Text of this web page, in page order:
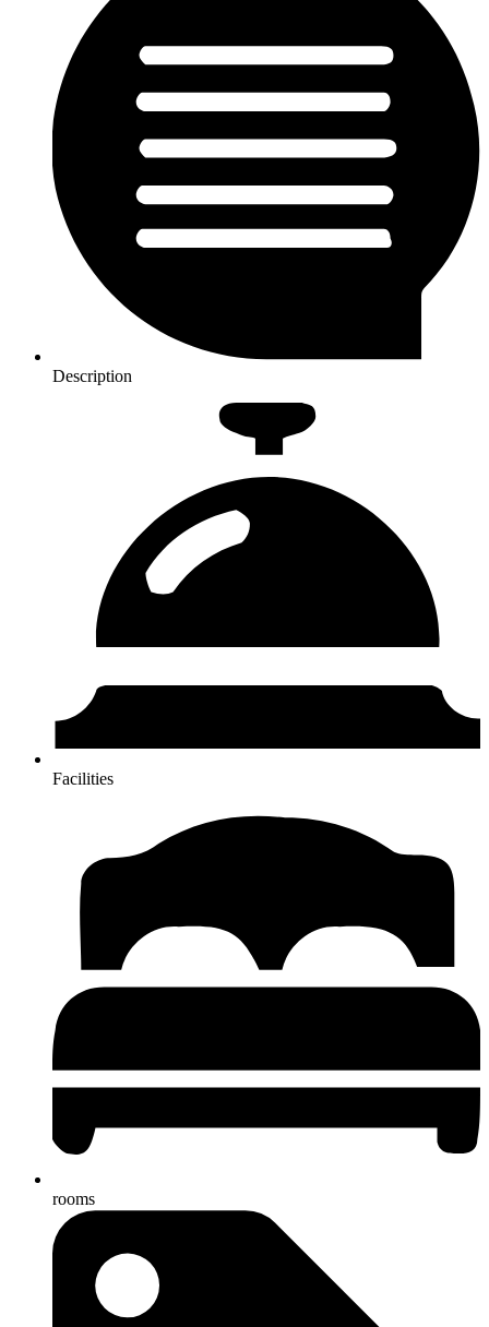
Description
Facilities
rooms